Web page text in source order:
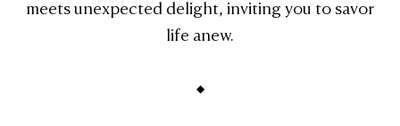
meets unexpected delight, inviting you to savor
life anew.